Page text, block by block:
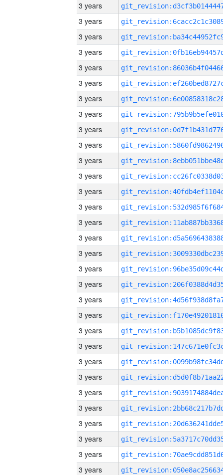
3 years
3 years
3 years
3 years
3 years
3 years
3 years
3 years
3 years
3 years
3 years
3 years
3 years
3 years
3 years
3 years
3 years
3 years
3 years
3 years
3 years
3 years
3 years
3 years
3 years
3 years
3 years
3 years
3 years
3 years
3 years